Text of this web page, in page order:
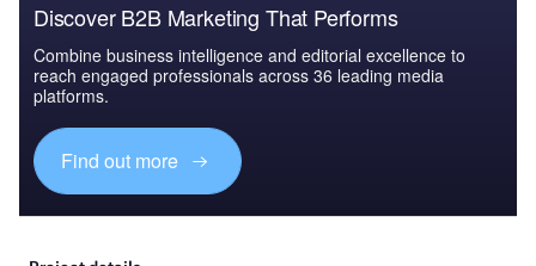
Discover B2B Marketing That Performs
Combine business intelligence and editorial excellence to
reach engaged professionals across 36 leading media
platforms.
Find out more